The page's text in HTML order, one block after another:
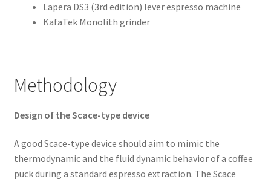
Lapera DS3 (3rd edition) lever espresso machine
KafaTek Monolith grinder
Methodology
Design of the Scace-type device
A good Scace-type device should aim to mimic the
thermodynamic and the fluid dynamic behavior of a coffee
puck during a standard espresso extraction. The Scace